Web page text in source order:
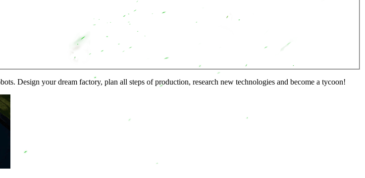
Design your dream factory, plan all steps of production, research new technologies and become a tycoon!